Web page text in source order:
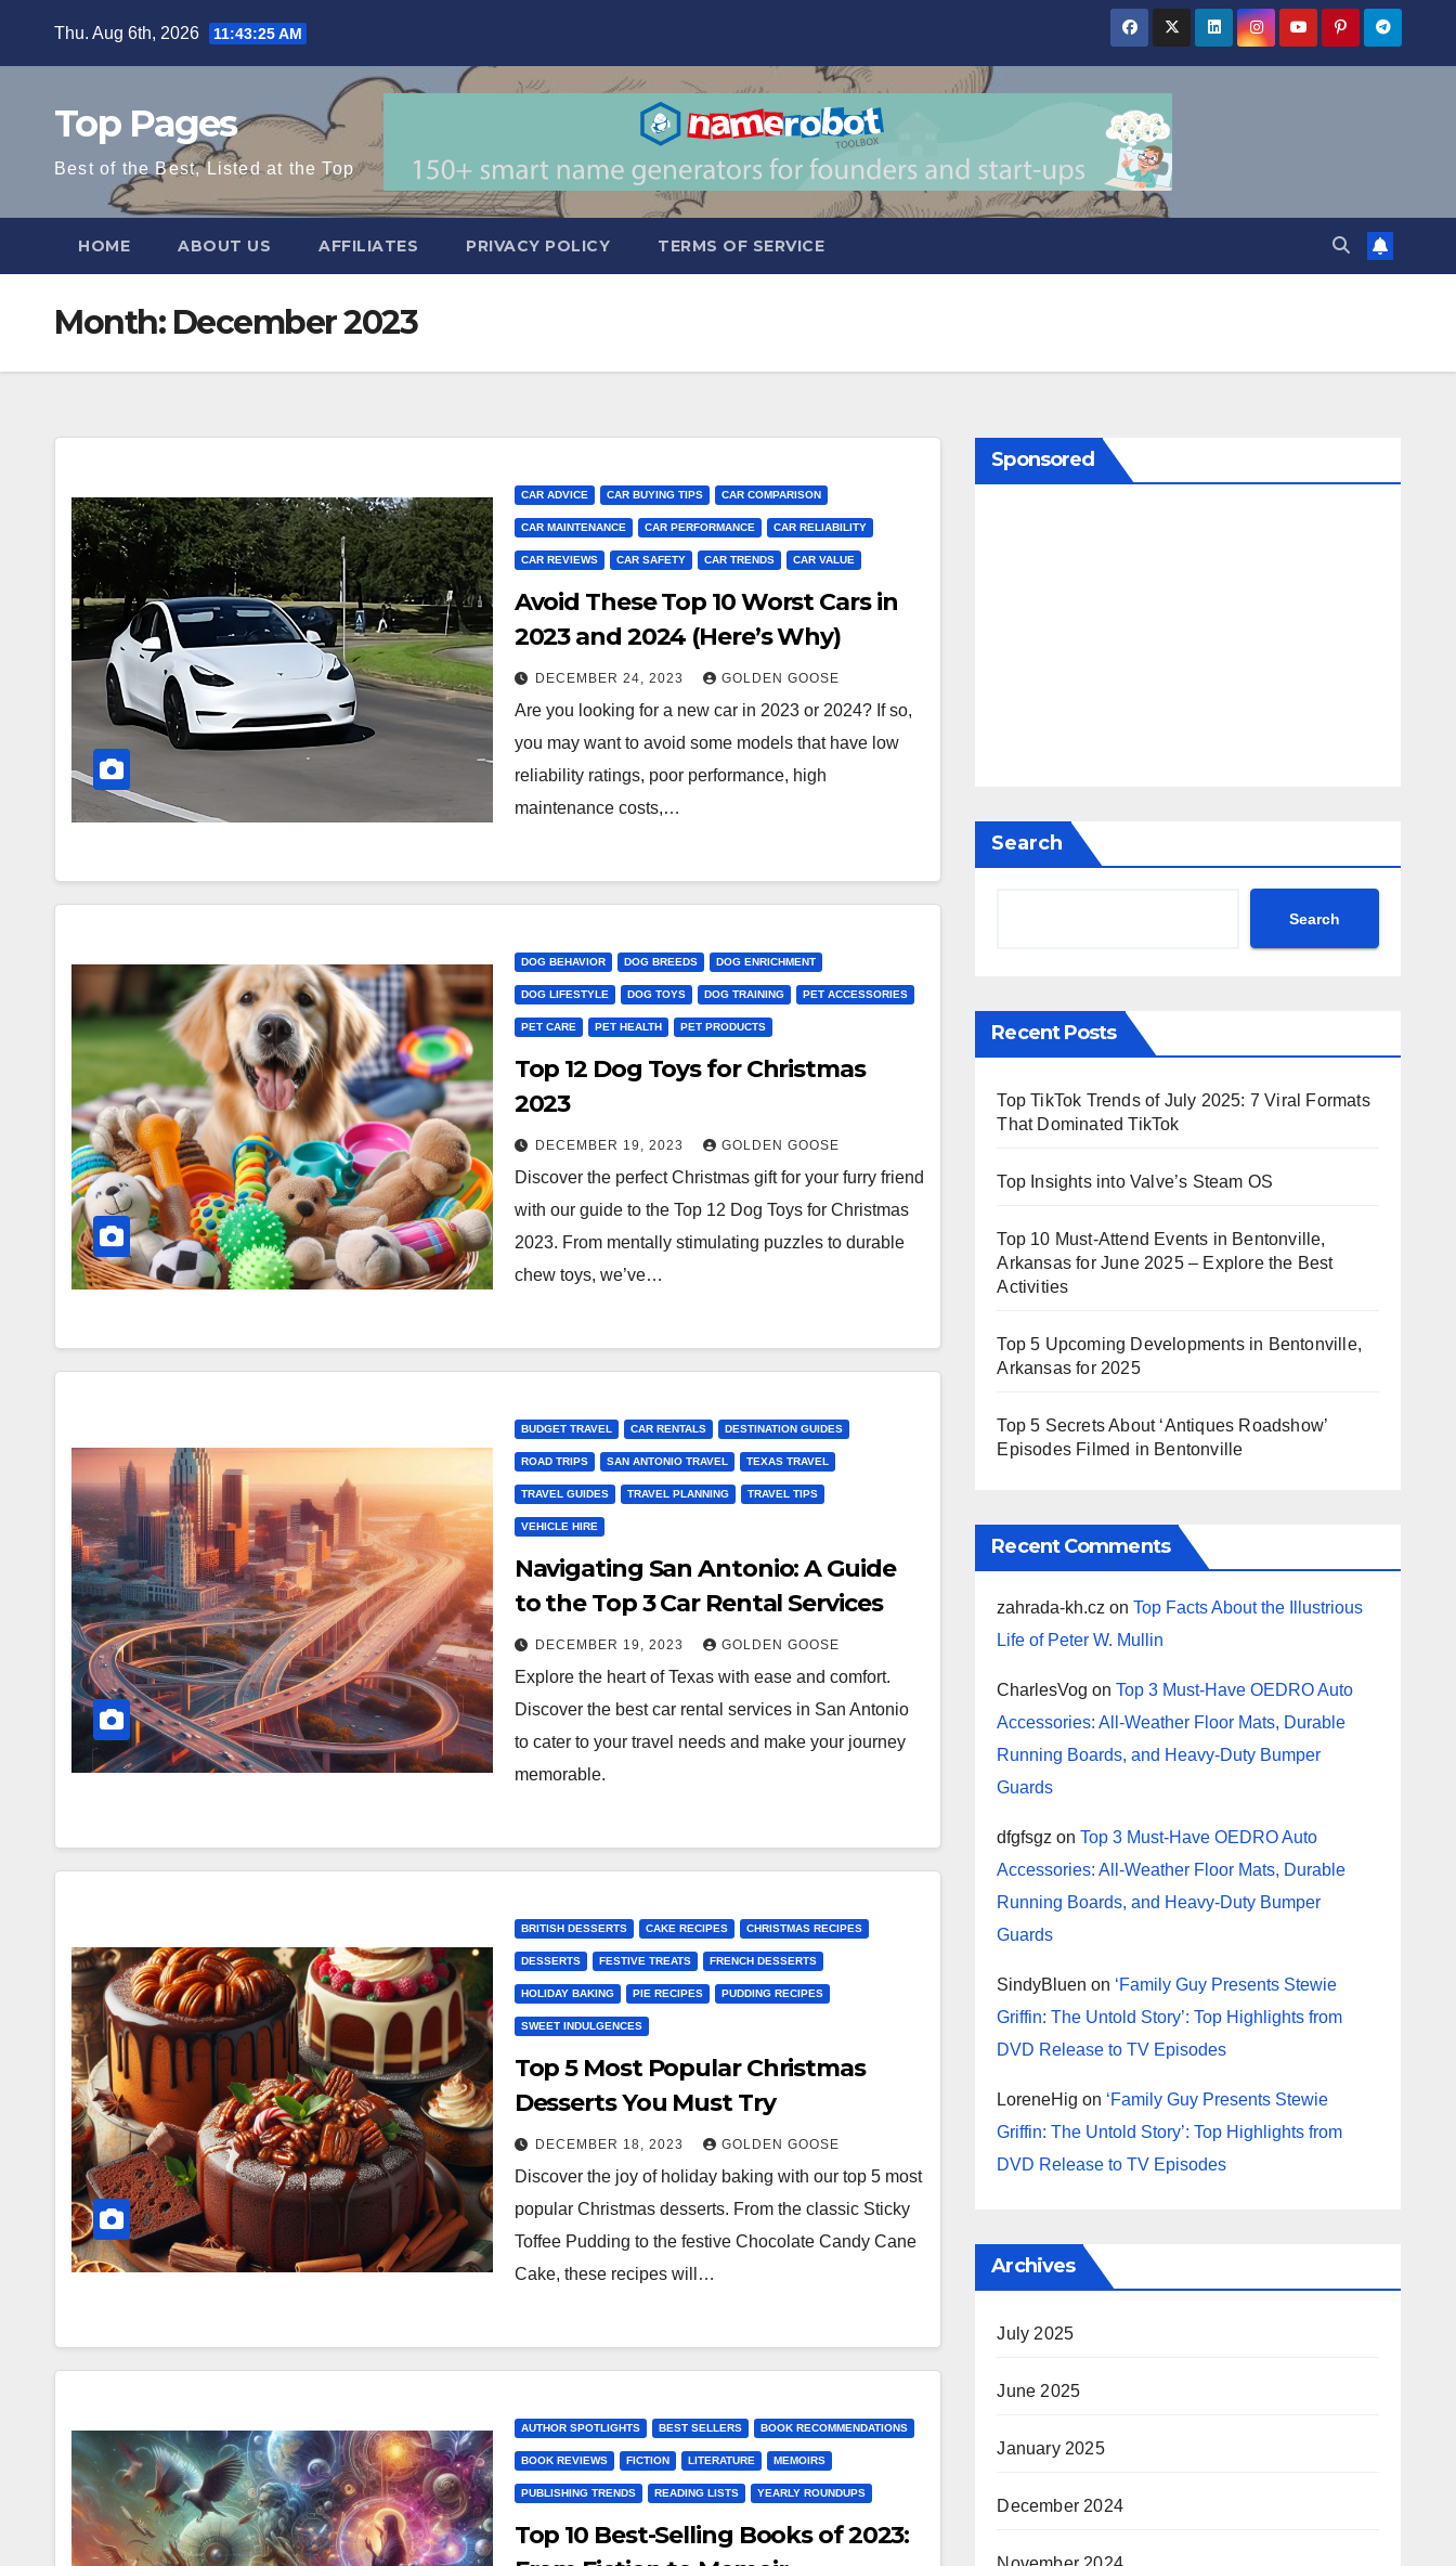
Thu. Aug 6th, 2026 11:43:26 AM
Top Pages
Best of the Best, Listed at the Top
HOME ABOUT US AFFILIATES PRIVACY POLICY TERMS OF SERVICE
Month: December 2023
CAR ADVICE CAR BUYING TIPS CAR COMPARISON
CAR MAINTENANCE CAR PERFORMANCE CAR RELIABILITY
CAR REVIEWS CAR SAFETY CAR TRENDS CAR VALUE
Avoid These Top 10 Worst Cars in
2023 and 2024 (Here’s Why)
DECEMBER 24, 2023 GOLDEN GOOSE
Are you looking for a new car in 2023 or 2024? If so,
you may want to avoid some models that have low
reliability ratings, poor performance, high
maintenance costs,…
DOG BEHAVIOR DOG BREEDS DOG ENRICHMENT
DOG LIFESTYLE DOG TOYS DOG TRAINING PET ACCESSORIES
PET CARE PET HEALTH PET PRODUCTS
Top 12 Dog Toys for Christmas
2023
DECEMBER 19, 2023 GOLDEN GOOSE
Discover the perfect Christmas gift for your furry friend
with our guide to the Top 12 Dog Toys for Christmas
2023. From mentally stimulating puzzles to durable
chew toys, we’ve…
BUDGET TRAVEL CAR RENTALS DESTINATION GUIDES
ROAD TRIPS SAN ANTONIO TRAVEL TEXAS TRAVEL
TRAVEL GUIDES TRAVEL PLANNING TRAVEL TIPS
VEHICLE HIRE
Navigating San Antonio: A Guide
to the Top 3 Car Rental Services
DECEMBER 19, 2023 GOLDEN GOOSE
Explore the heart of Texas with ease and comfort.
Discover the best car rental services in San Antonio
to cater to your travel needs and make your journey
memorable.
BRITISH DESSERTS CAKE RECIPES CHRISTMAS RECIPES
DESSERTS FESTIVE TREATS FRENCH DESSERTS
HOLIDAY BAKING PIE RECIPES PUDDING RECIPES
SWEET INDULGENCES
Top 5 Most Popular Christmas
Desserts You Must Try
DECEMBER 18, 2023 GOLDEN GOOSE
Discover the joy of holiday baking with our top 5 most
popular Christmas desserts. From the classic Sticky
Toffee Pudding to the festive Chocolate Candy Cane
Cake, these recipes will…
AUTHOR SPOTLIGHTS BEST SELLERS BOOK RECOMMENDATIONS
BOOK REVIEWS FICTION LITERATURE MEMOIRS
PUBLISHING TRENDS READING LISTS YEARLY ROUNDUPS
Top 10 Best-Selling Books of 2023:
Sponsored
Search
Search
Recent Posts
Top TikTok Trends of July 2025: 7 Viral Formats
That Dominated TikTok
Top Insights into Valve’s Steam OS
Top 10 Must-Attend Events in Bentonville,
Arkansas for June 2025 – Explore the Best
Activities
Top 5 Upcoming Developments in Bentonville,
Arkansas for 2025
Top 5 Secrets About ‘Antiques Roadshow’
Episodes Filmed in Bentonville
Recent Comments
zahrada-kh.cz onTop Facts About the Illustrious
Life of Peter W. Mullin
CharlesVog onTop 3 Must-Have OEDRO Auto
Accessories: All-Weather Floor Mats, Durable
Running Boards, and Heavy-Duty Bumper
Guards
dfgfsgz onTop 3 Must-Have OEDRO Auto
Accessories: All-Weather Floor Mats, Durable
Running Boards, and Heavy-Duty Bumper
Guards
SindyBluen on ‘Family Guy Presents Stewie
Griffin: The Untold Story’: Top Highlights from
DVD Release to TV Episodes
LoreneHig on ‘Family Guy Presents Stewie
Griffin: The Untold Story’: Top Highlights from
DVD Release to TV Episodes
Archives
July 2025
June 2025
January 2025
December 2024